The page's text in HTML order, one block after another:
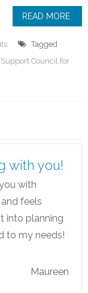
READ MORE
Tagged
Support Council for
with you!
with
feels
into planning
to my needs!
Maureen